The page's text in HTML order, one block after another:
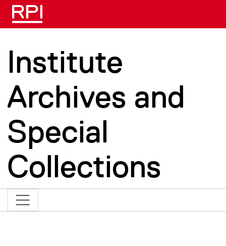
Skip to main content
Institute
Archives and
Special
Collections